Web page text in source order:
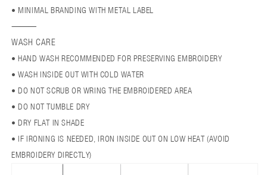
• MINIMAL BRANDING WITH METAL LABEL
⸻
WASH CARE
• HAND WASH RECOMMENDED FOR PRESERVING EMBROIDERY
• WASH INSIDE OUT WITH COLD WATER
• DO NOT SCRUB OR WRING THE EMBROIDERED AREA
• DO NOT TUMBLE DRY
• DRY FLAT IN SHADE
• IF IRONING IS NEEDED, IRON INSIDE OUT ON LOW HEAT (AVOID
EMBROIDERY DIRECTLY)